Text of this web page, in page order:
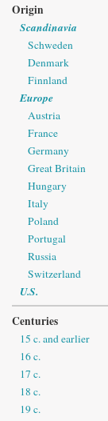
Origin
Scandinavia
Schweden
Denmark
Finnland
Europe
Austria
France
Germany
Great Britain
Hungary
Italy
Poland
Portugal
Russia
Switzerland
U.S.
Centuries
15 c. and earlier
16 c.
17 c.
18 c.
19 c.